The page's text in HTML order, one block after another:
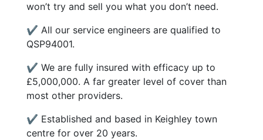
won’t try and sell you what you don’t need.
✔ All our service engineers are qualified to
QSP94001.
✔ We are fully insured with efficacy up to
£5,000,000. A far greater level of cover than
most other providers.
✔ Established and based in Keighley town
centre for over 20 years.